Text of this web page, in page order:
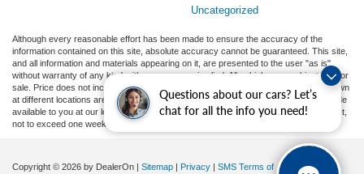
Questions about our cars? Let’s
chat for all the info you need!
Uncategorized
Although every reasonable effort has been made to ensure the accuracy of the
information contained on this site, absolute accuracy cannot be guaranteed. This site,
and all information and materials appearing on it, are presented to the user "as is"
without warranty of any kind, either express or implied. All vehicles are subject to prior
sale. Price does not include applicable tax, title, and license charges. ‡Vehicles shown
at different locations are not currently in our inventory (Not in Stock) but can be made
available to you at our location within a reasonable date from the time of your request,
not to exceed one week.
Copyright © 2026 by DealerOn | Sitemap | Privacy | SMS Terms of